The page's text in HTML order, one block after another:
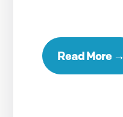
Read More →